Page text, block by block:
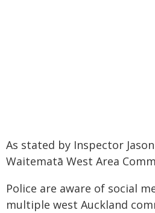
As stated by Inspector
Waitematā West Area
Police are aware of social
multiple west Auckland